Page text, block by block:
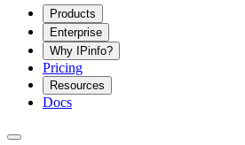
Products
Enterprise
Why IPinfo?
Pricing
Resources
Docs